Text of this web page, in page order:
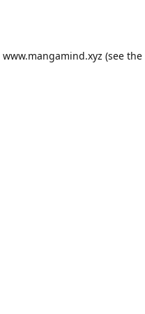
www.mangamind.xyz (see the